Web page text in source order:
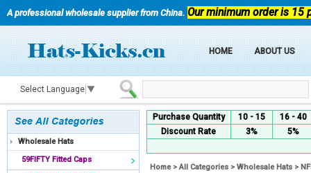
A professional wholesale supplier from China. Our minimum order is 15
HOME ABOUT US
Select Language ▼
Wholesale Hats
59FIFTY Fitted Caps
Purchase Quantity 10 - 15
16 - 40
Discount Rate
3% 5%
Home>All Categories > Wholesale Hats >